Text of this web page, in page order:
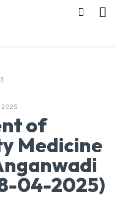
2025
of
Medicine
04-2025)